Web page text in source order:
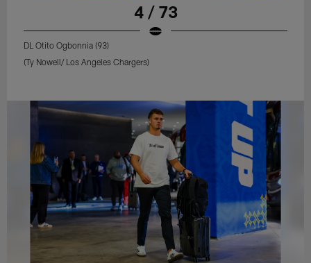
4 / 73
DL Otito Ogbonnia (93)
(Ty Nowell/ Los Angeles Chargers)